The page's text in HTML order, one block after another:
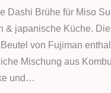
Dashi Brühe für Miso
& japanische Küche.
Beutel von Fujiman
Mischung aus
und…